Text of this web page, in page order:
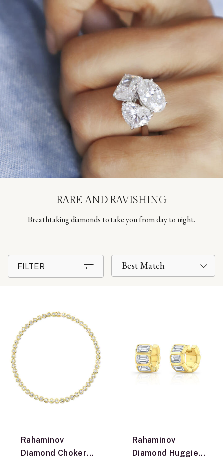
RARE AND RAVISHING
Breathtaking diamonds to take you from day to night.
FILTER
Rahaminov
Diamond Choker
Rahaminov
Diamond Huggie